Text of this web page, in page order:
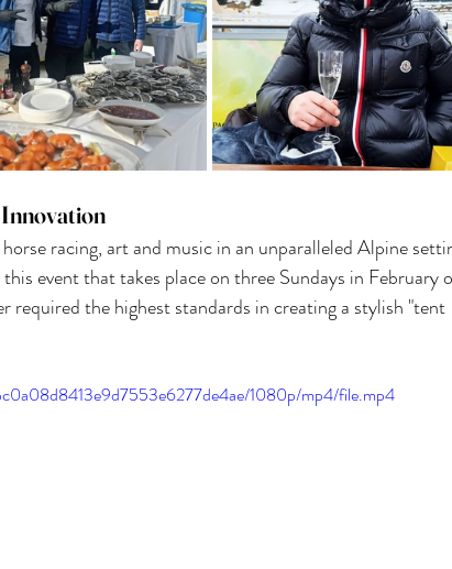
racing, art and music in an unparalleled Alpine
event that takes place on three Sundays in February
required the highest standards in creating a stylish "tent
1080p/mp4/file.mp4